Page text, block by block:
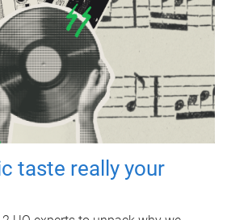
taste really your